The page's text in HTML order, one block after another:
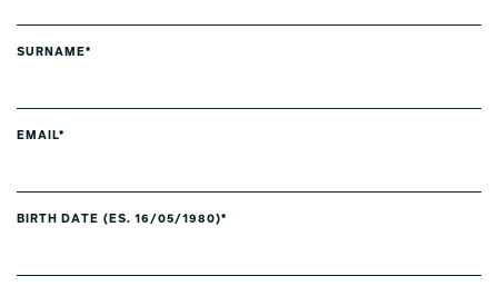
SURNAME*
EMAIL*
BIRTH DATE (ES. 16/05/1980)*